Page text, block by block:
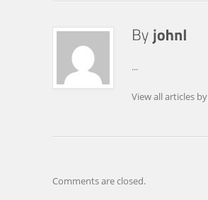
...
View all articles by
Comments are closed.